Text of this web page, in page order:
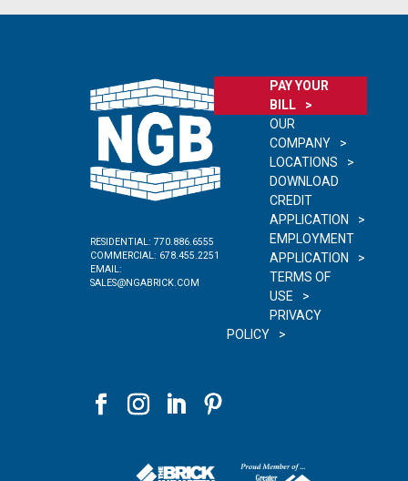
RESIDENTIAL: 770.886.6555
COMMERCIAL: 678.455.2251
EMAIL:
SALES@NGABRICK.COM
PAY YOUR
BILL
OUR
COMPANY
LOCATIONS
DOWNLOAD
CREDIT
APPLICATION
EMPLOYMENT
APPLICATION
TERMS OF
USE
PRIVACY
POLICY